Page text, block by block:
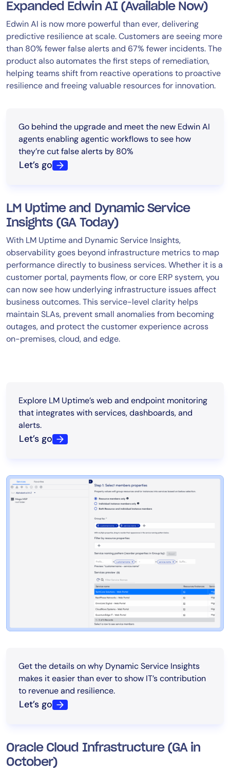
Expanded Edwin AI (Available Now)
Edwin AI is now more powerful than ever, delivering
predictive resilience at scale. Customers are seeing more
than 80% fewer false alerts and 67% fewer incidents. The
product also automates the first steps of remediation,
helping teams shift from reactive operations to proactive
resilience and freeing valuable resources for innovation.
Go behind the upgrade and meet the new Edwin AI
agents enabling agentic workflows to see how
they’re cut false alerts by 80%
Let’s go
LM Uptime and Dynamic Service
Insights (GA Today)
With LM Uptime and Dynamic Service Insights,
observability goes beyond infrastructure metrics to map
performance directly to business services. Whether it is a
customer portal, payments flow, or core ERP system, you
can now see how underlying infrastructure issues affect
business outcomes. This service-level clarity helps
maintain SLAs, prevent small anomalies from becoming
outages, and protect the customer experience across
on-premises, cloud, and edge.
Explore LM Uptime’s web and endpoint monitoring
that integrates with services, dashboards, and
alerts.
Let’s go
Get the details on why Dynamic Service Insights
makes it easier than ever to show IT’s contribution
to revenue and resilience.
Let’s go
Oracle Cloud Infrastructure (GA in
October)